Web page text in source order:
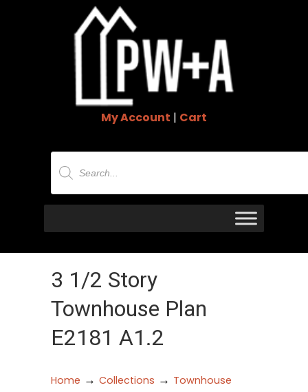
My Account | Cart
Products
search
3 1/2 Story
Townhouse Plan
E2181 A1.2
Home → Collections → Townhouse